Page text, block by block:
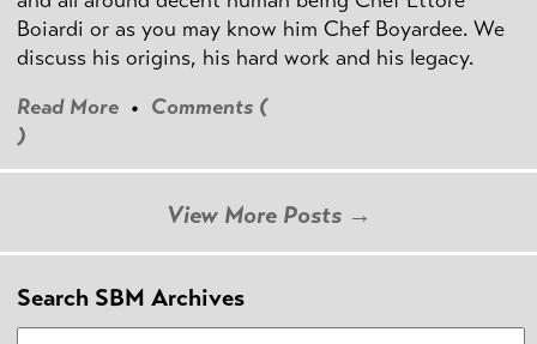
Boiardi or as you may know him Chef Boyardee. We
discuss his origins, his hard work and his legacy.
Read More • Comments (
)
View More Posts →
Search SBM Archives